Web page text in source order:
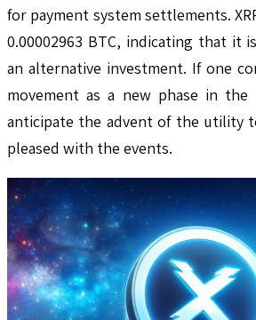
for payment system settlements.
0.00002963 BTC, indicating that it
an alternative investment. If one
movement as a new phase in
anticipate the advent of the utility
pleased with the events.